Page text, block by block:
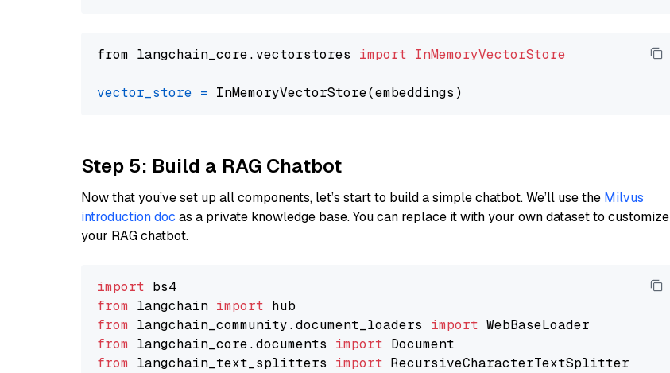
from langchain_core.vectorstores import InMemoryVectorStore
vector_store =
Step 5: Build a RAG Chatbot
Now that you’ve set up all components, let’s start to build a simple chatbot. We’ll use the Milvus
introduction doc as a private knowledge base. You can replace it with your own dataset to customize
your RAG chatbot.
import
from langchain import
from langchain_community.document_loaders import
from langchain_core.documents import
from langchain_text_splitters import